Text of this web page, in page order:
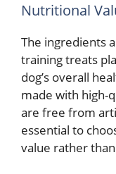
Nutritional
The ingredients
training treats
dog’s overall
made with high-
are free from
essential to
value rather